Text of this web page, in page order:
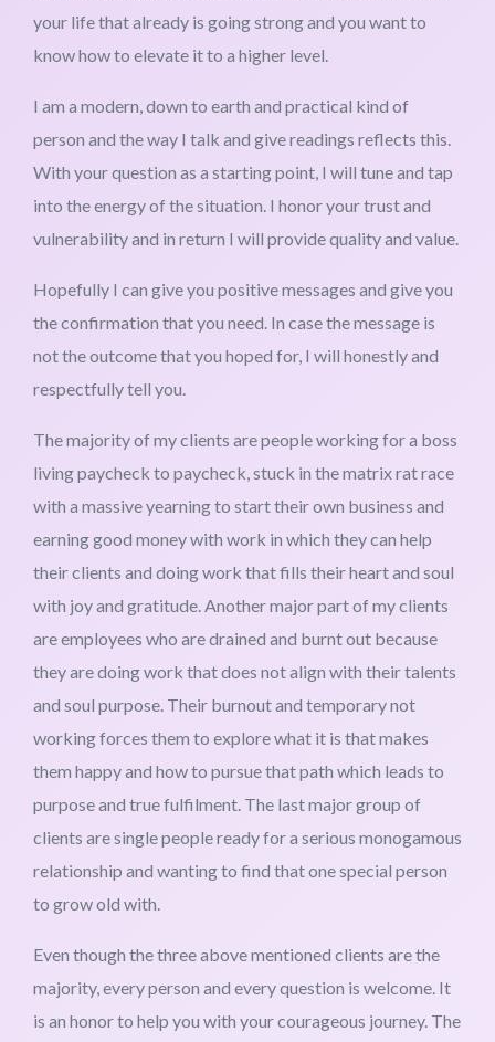
your life that already is going strong and you want to
know how to elevate it to a higher level.
I am a modern, down to earth and practical kind of
person and the way I talk and give readings reflects this.
With your question as a starting point, I will tune and tap
into the energy of the situation. I honor your trust and
vulnerability and in return I will provide quality and value.
Hopefully I can give you positive messages and give you
the confirmation that you need. In case the message is
not the outcome that you hoped for, I will honestly and
respectfully tell you.
The majority of my clients are people working for a boss
living paycheck to paycheck, stuck in the matrix rat race
with a massive yearning to start their own business and
earning good money with work in which they can help
their clients and doing work that fills their heart and soul
with joy and gratitude. Another major part of my clients
are employees who are drained and burnt out because
they are doing work that does not align with their talents
and soul purpose. Their burnout and temporary not
working forces them to explore what it is that makes
them happy and how to pursue that path which leads to
purpose and true fulfilment. The last major group of
clients are single people ready for a serious monogamous
relationship and wanting to find that one special person
to grow old with.
Even though the three above mentioned clients are the
majority, every person and every question is welcome. It
is an honor to help you with your courageous journey. The